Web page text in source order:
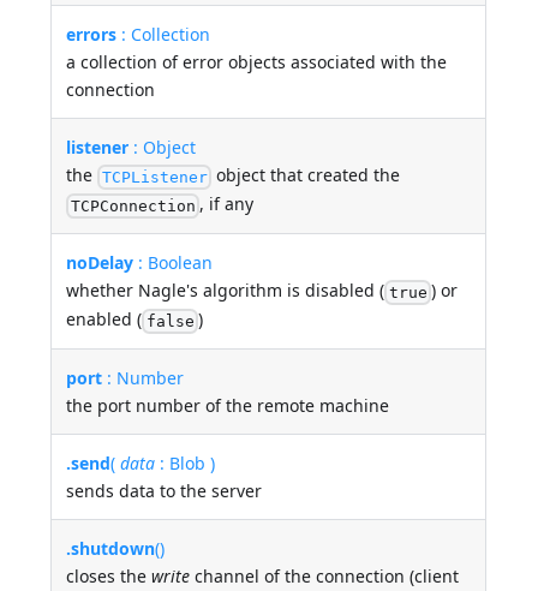
errors : Collection
a collection of error objects associated with the
connection
listener : Object
the TCPListener object that created the
TCPConnection , if any
noDelay : Boolean
whether Nagle's algorithm is disabled ( true ) or
enabled ( false )
port : Number
the port number of the remote machine
.send(data : Blob )
sends data to the server
.shutdown()
closes thewrite channel of the connection (client